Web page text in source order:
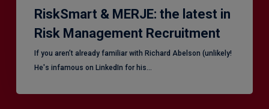
RiskSmart & MERJE: the latest in
Risk Management Recruitment
​If you aren’t already familiar with Richard Abelson (unlikely!
He's infamous on LinkedIn for his…